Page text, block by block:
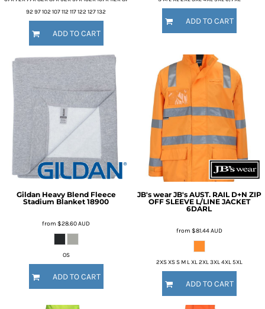
92 97 102 107 112 117 122 127 132
ADD TO CART
ADD TO CART
Gildan Heavy Blend Fleece
Stadium Blanket 18900
from $28.60AUD
OS
ADD TO CART
JB's wear JB's AUST. RAIL D+N ZIP
OFF SLEEVE L/LINE JACKET
6DARL
from $81.44AUD
2XS XS S M L XL 2XL 3XL 4XL 5XL
ADD TO CART